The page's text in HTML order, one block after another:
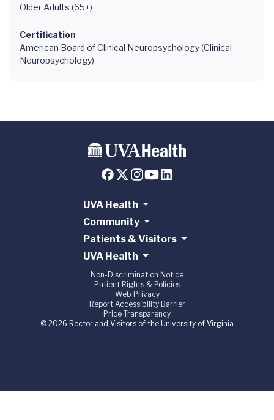
Older Adults (65+)
Certification
American Board of Clinical Neuropsychology (Clinical
Neuropsychology)
UVA Health
Community
Patients & Visitors
UVA Health
Non-Discrimination Notice
Patient Rights & Policies
Web Privacy
Report Accessibility Barrier
Price Transparency
© 2026 Rector and Visitors of the University of Virginia